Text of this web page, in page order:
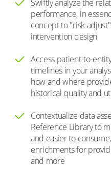
Swiftly analyze the
performance, in
concept to "risk
intervention design
Access patient-to-
timelines in your
how and where
historical quality and
Contextualize data
Reference Library to
and easier to
enrichments for
and more